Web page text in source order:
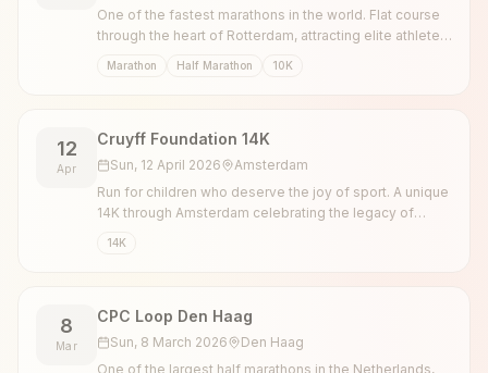
One of the fastest marathons in the world. Flat course
through the heart of Rotterdam, attracting elite athletes
Marathon Half Marathon 10K
12
Apr
Cruyff Foundation 14K
Sun, 12 April 2026
Amsterdam
Run for children who deserve the joy of sport. A unique
14K through Amsterdam celebrating the legacy of
14K
8
Mar
CPC Loop Den Haag
Sun, 8 March 2026
Den Haag
One of the largest half marathons in the Netherlands,